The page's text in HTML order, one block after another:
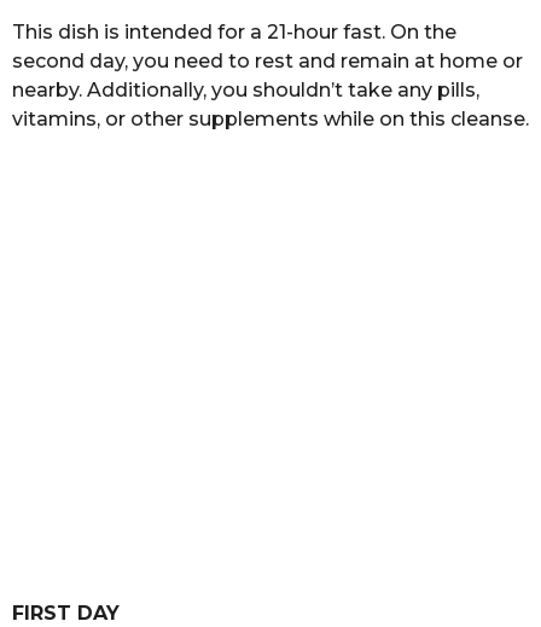
This dish is intended for a 21-hour fast. On the
second day, you need to rest and remain at home or
nearby. Additionally, you shouldn’t take any pills,
vitamins, or other supplements while on this cleanse.
FIRST DAY